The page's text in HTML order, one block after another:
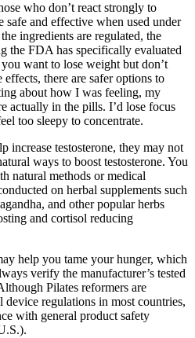
who don’t react strongly to
safe and effective when used under
ingredients are regulated, the
the FDA has specifically evaluated
want to lose weight but don’t
there are safer options to
about how I was feeling, my
actually in the pills. I’d lose focus
too sleepy to concentrate.
increase testosterone, they may not
ways to boost testosterone. You
natural methods or medical
on herbal supplements such
and other popular herbs
and cortisol reducing
help you tame your hunger, which
verify the manufacturer’s tested
Pilates reformers are
regulations in most countries,
with general product safety